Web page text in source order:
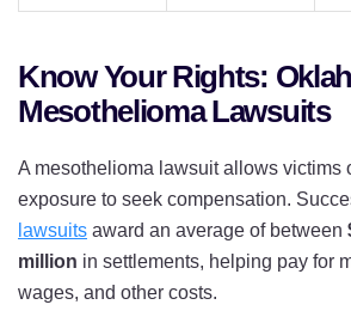
Know Your Rights:
Mesothelioma Lawsuits
A mesothelioma lawsuit allows victims
exposure to seek compensation.
lawsuits award an average of between
million in settlements, helping pay for
wages, and other costs.